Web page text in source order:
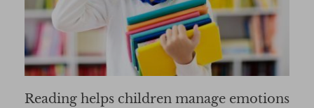
Reading helps children manage emotions